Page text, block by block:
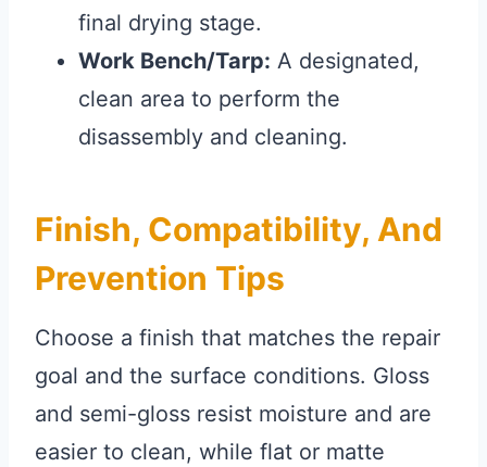
final drying stage.
Work Bench/Tarp: A designated,
clean area to perform the
disassembly and cleaning.
Finish, Compatibility, And
Prevention Tips
Choose a finish that matches the repair
goal and the surface conditions. Gloss
and semi-gloss resist moisture and are
easier to clean, while flat or matte